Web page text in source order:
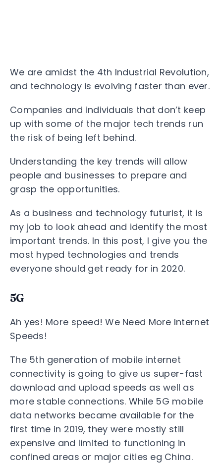
We are amidst the 4th Industrial Revolution,
and technology is evolving faster than ever.
Companies and individuals that don’t keep
up with some of the major tech trends run
the risk of being left behind.
Understanding the key trends will allow
people and businesses to prepare and
grasp the opportunities.
As a business and technology futurist, it is
my job to look ahead and identify the most
important trends. In this post, I give you the
most hyped technologies and trends
everyone should get ready for in 2020.
5G
Ah yes! More speed! We Need More Internet
Speeds!
The 5th generation of mobile internet
connectivity is going to give us super-fast
download and upload speeds as well as
more stable connections. While 5G mobile
data networks became available for the
first time in 2019, they were mostly still
expensive and limited to functioning in
confined areas or major cities eg China.